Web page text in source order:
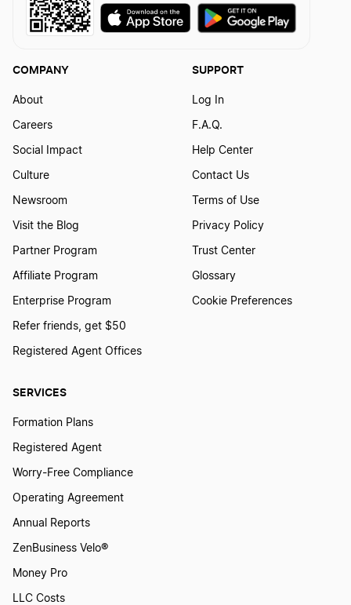
SERVICES
Formation Plans
Registered Agent
Worry-Free Compliance
Operating Agreement
Annual Reports
ZenBusiness Velo®
Money Pro
LLC Costs
COMPANY
About
Careers
Social Impact
Culture
Newsroom
Visit the Blog
Partner Program
Affiliate Program
Enterprise Program
Refer friends, get $50
Registered Agent Offices
SUPPORT
Log In
F.A.Q.
Help Center
Contact Us
Terms of Use
Privacy Policy
Trust Center
Glossary
Cookie Preferences